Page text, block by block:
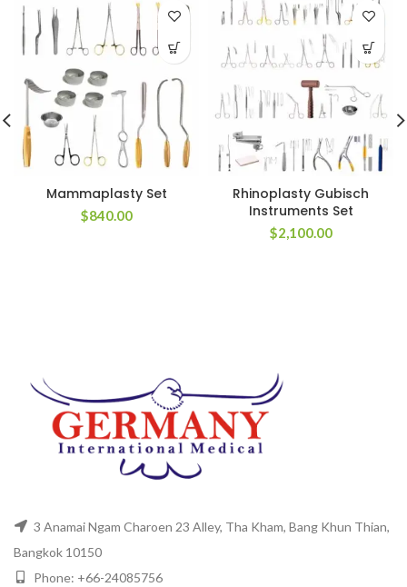
Mammaplasty Set
$840.00
Rhinoplasty Gubisch
Instruments Set
$2,100.00
3 Anamai Ngam Charoen 23 Alley, Tha Kham, Bang Khun Thian,
Bangkok 10150
Phone: +66-24085756